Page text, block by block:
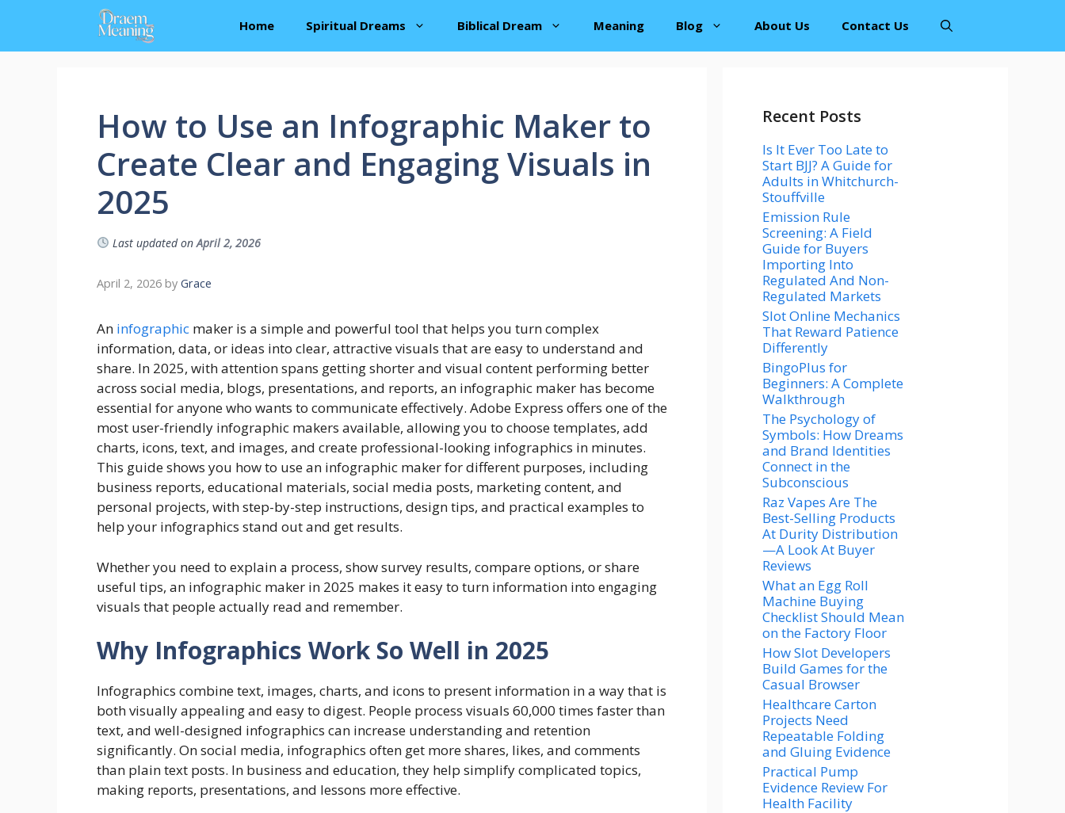
content
Home Spiritual Dreams Biblical Dream Meaning Blog About Us Contact Us
How to Use an Infographic Maker to
Create Clear and Engaging Visuals in
2025
Last updated on April 2, 2026
April 2, 2026 by Grace
An infographic maker is a simple and powerful tool that helps you turn complex
information, data, or ideas into clear, attractive visuals that are easy to understand and
share. In 2025, with attention spans getting shorter and visual content performing better
across social media, blogs, presentations, and reports, an infographic maker has become
essential for anyone who wants to communicate effectively. Adobe Express offers one of the
most user-friendly infographic makers available, allowing you to choose templates, add
charts, icons, text, and images, and create professional-looking infographics in minutes.
This guide shows you how to use an infographic maker for different purposes, including
business reports, educational materials, social media posts, marketing content, and
personal projects, with step-by-step instructions, design tips, and practical examples to
help your infographics stand out and get results.
Whether you need to explain a process, show survey results, compare options, or share
useful tips, an infographic maker in 2025 makes it easy to turn information into engaging
visuals that people actually read and remember.
Why Infographics Work So Well in 2025
Infographics combine text, images, charts, and icons to present information in a way that is
both visually appealing and easy to digest. People process visuals 60,000 times faster than
text, and well-designed infographics can increase understanding and retention
significantly. On social media, infographics often get more shares, likes, and comments
than plain text posts. In business and education, they help simplify complicated topics,
making reports, presentations, and lessons more effective.
Recent Posts
Is It Ever Too Late to
Start BJJ? A Guide for
Adults in Whitchurch-
Stouffville
Emission Rule
Screening: A Field
Guide for Buyers
Importing Into
Regulated And Non-
Regulated Markets
Slot Online Mechanics
That Reward Patience
Differently
BingoPlus for
Beginners: A Complete
Walkthrough
The Psychology of
Symbols: How Dreams
and Brand Identities
Connect in the
Subconscious
Raz Vapes Are The
Best-Selling Products
At Durity Distribution
—A Look At Buyer
Reviews
What an Egg Roll
Machine Buying
Checklist Should Mean
on the Factory Floor
How Slot Developers
Build Games for the
Casual Browser
Healthcare Carton
Projects Need
Repeatable Folding
and Gluing Evidence
Practical Pump
Evidence Review For
Health Facility